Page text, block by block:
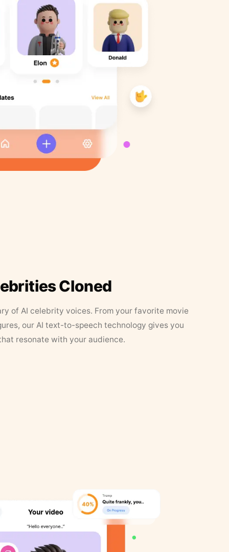
Cloned
of AI celebrity voices. From your favorite movie
our AI text-to-speech technology gives you
resonate with your audience.